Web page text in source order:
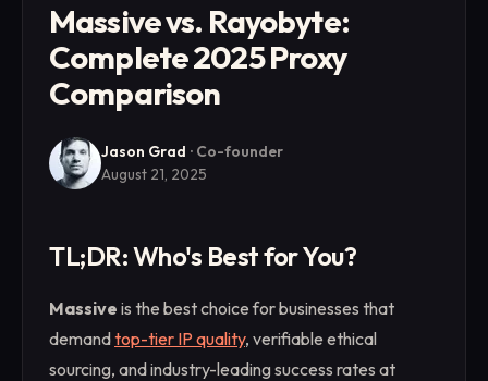
Massive vs. Rayobyte:
Complete 2025 Proxy
Comparison
Jason Grad · Co-founder
August 21, 2025
TL;DR: Who's Best for You?
Massive is the best choice for businesses that
demandtop-tier IP quality, verifiable ethical
sourcing, and industry-leading success rates at